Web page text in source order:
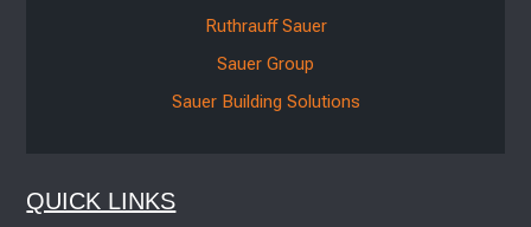
Ruthrauff Sauer
Sauer Group
Sauer Building Solutions
QUICK LINKS